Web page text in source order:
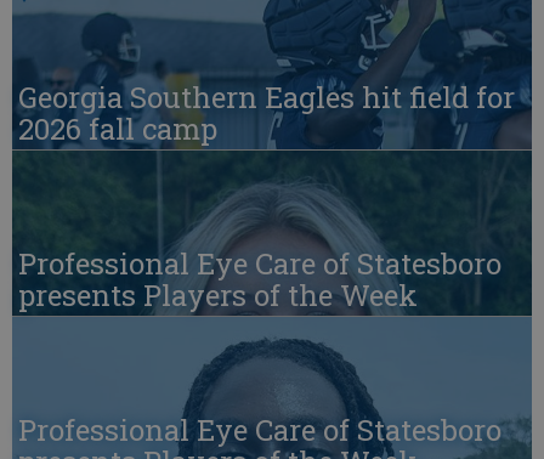
Georgia Southern Eagles hit field for
2026 fall camp
Professional Eye Care of Statesboro
presents Players of the Week
Professional Eye Care of Statesboro